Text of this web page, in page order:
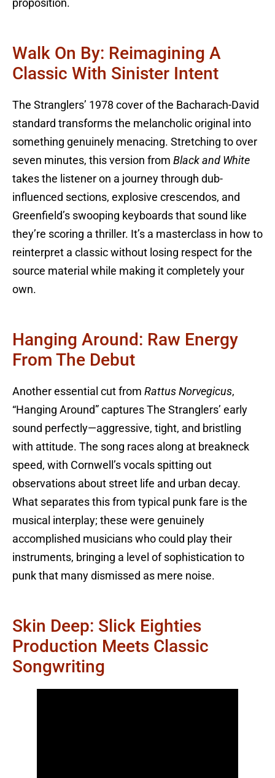
proposition.
Walk On By: Reimagining A
Classic With Sinister Intent
The Stranglers’ 1978 cover of the Bacharach-David
standard transforms the melancholic original into
something genuinely menacing. Stretching to over
seven minutes, this version from Black and White
takes the listener on a journey through dub-
influenced sections, explosive crescendos, and
Greenfield’s swooping keyboards that sound like
they’re scoring a thriller. It’s a masterclass in how to
reinterpret a classic without losing respect for the
source material while making it completely your
own.
Hanging Around: Raw Energy
From The Debut
Another essential cut from Rattus Norvegicus,
“Hanging Around” captures The Stranglers’ early
sound perfectly—aggressive, tight, and bristling
with attitude. The song races along at breakneck
speed, with Cornwell’s vocals spitting out
observations about street life and urban decay.
What separates this from typical punk fare is the
musical interplay; these were genuinely
accomplished musicians who could play their
instruments, bringing a level of sophistication to
punk that many dismissed as mere noise.
Skin Deep: Slick Eighties
Production Meets Classic
Songwriting